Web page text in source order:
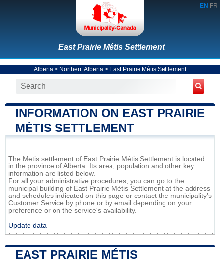
EN FR
East Prairie Métis Settlement
Alberta > Northern Alberta > East Prairie Métis Settlement
INFORMATION ON EAST PRAIRIE
MÉTIS SETTLEMENT
The Metis settlement of East Prairie Métis Settlement is located
in the province of Alberta. Its area, population and other key
information are listed below.
For all your administrative procedures, you can go to the
municipal building of East Prairie Métis Settlement at the address
and schedules indicated on this page or contact the municipality’s
Customer Service by phone or by email depending on your
preference or on the service's availability.
Update data
EAST PRAIRIE MÉTIS